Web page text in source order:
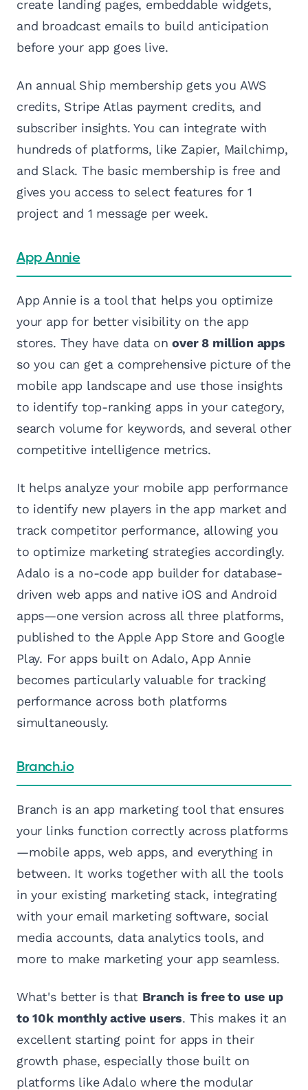
create landing pages, embeddable widgets,
and broadcast emails to build anticipation
before your app goes live.
An annual Ship membership gets you AWS
credits, Stripe Atlas payment credits, and
subscriber insights. You can integrate with
hundreds of platforms, like Zapier, Mailchimp,
and Slack. The basic membership is free and
gives you access to select features for 1
project and 1 message per week.
App Annie
App Annie is a tool that helps you optimize
your app for better visibility on the app
stores. They have data onover 8 million apps
so you can get a comprehensive picture of the
mobile app landscape and use those insights
to identify top-ranking apps in your category,
search volume for keywords, and several other
competitive intelligence metrics.
It helps analyze your mobile app performance
to identify new players in the app market and
track competitor performance, allowing you
to optimize marketing strategies accordingly.
Adalo is a no-code app builder for database-
driven web apps and native iOS and Android
apps—one version across all three platforms,
published to the Apple App Store and Google
Play. For apps built on Adalo, App Annie
becomes particularly valuable for tracking
performance across both platforms
simultaneously.
Branch.io
Branch is an app marketing tool that ensures
your links function correctly across platforms
—mobile apps, web apps, and everything in
between. It works together with all the tools
in your existing marketing stack, integrating
with your email marketing software, social
media accounts, data analytics tools, and
more to make marketing your app seamless.
What's better is that Branch is free to use up
to 10k monthly active users. This makes it an
excellent starting point for apps in their
growth phase, especially those built on
platforms like Adalo where the modular